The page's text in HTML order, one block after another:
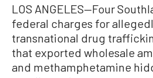
LOS ANGELES—Four
federal charges for
transnational drug
that exported wholesale
and methamphetamine